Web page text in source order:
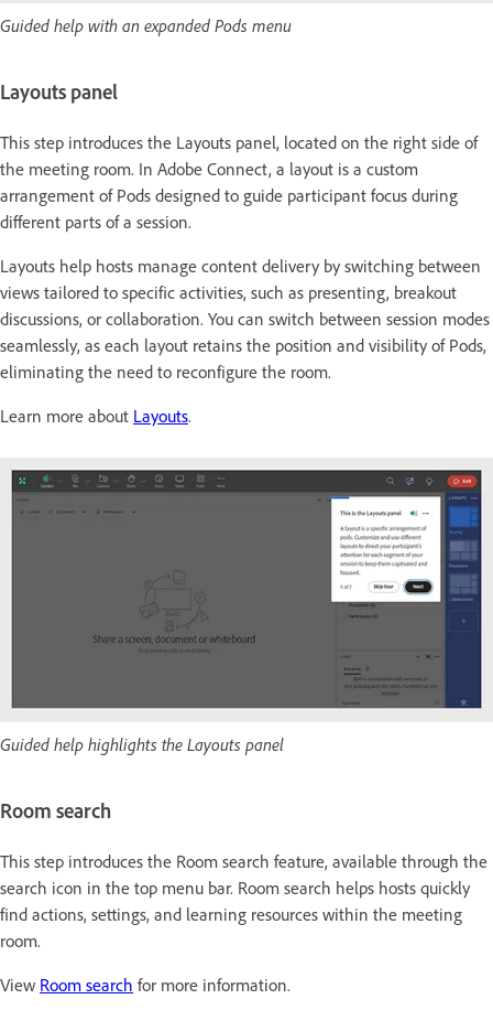
Guided help with an expanded Pods menu
Layouts panel
This step introduces the Layouts panel, located on the right side of
the meeting room. In Adobe Connect, a layout is a custom
arrangement of Pods designed to guide participant focus during
different parts of a session.
Layouts help hosts manage content delivery by switching between
views tailored to specific activities, such as presenting, breakout
discussions, or collaboration. You can switch between session modes
seamlessly, as each layout retains the position and visibility of Pods,
eliminating the need to reconfigure the room.
Learn more about Layouts.
Guided help highlights the Layouts panel
Room search
This step introduces the Room search feature, available through the
search icon in the top menu bar. Room search helps hosts quickly
find actions, settings, and learning resources within the meeting
room.
View Room search for more information.